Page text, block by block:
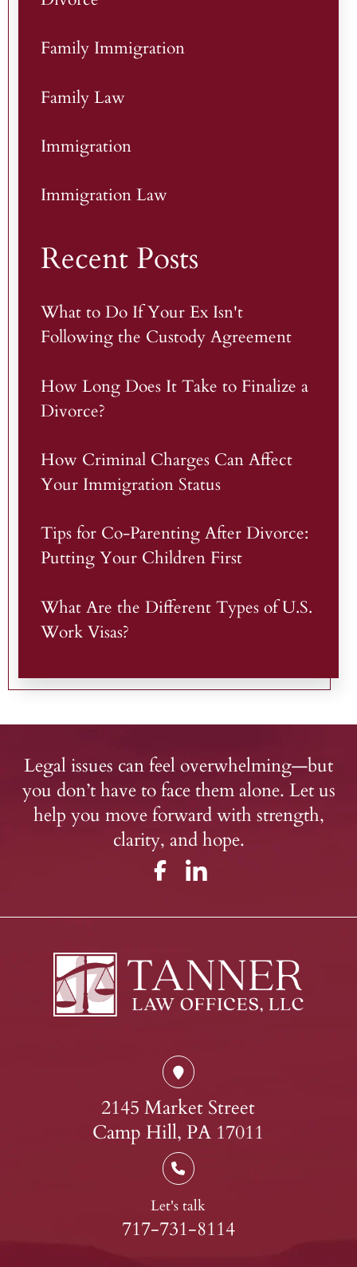
Family Immigration
Family Law
Immigration
Immigration Law
Recent Posts
What to Do If Your Ex Isn't
Following the Custody Agreement
How Long Does It Take to Finalize a
Divorce?
How Criminal Charges Can Affect
Your Immigration Status
Tips for Co-Parenting After Divorce:
Putting Your Children First
What Are the Different Types of U.S.
Work Visas?
Legal issues can feel overwhelming—but
you don’t have to face them alone. Let us
help you move forward with strength,
clarity, and hope.
2145 Market Street
Camp Hill, PA 17011
Let's talk
717-731-8114